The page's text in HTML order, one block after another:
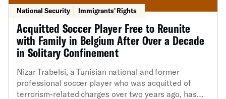
National Security Immigrants' Rights
Acquitted Soccer Player Free to Reunite
with Family in Belgium After Over a Decade
in Solitary Confinement
Nizar Trabelsi, a Tunisian national and former
professional soccer player who was acquitted of
terrorism-related charges over two years ago, has